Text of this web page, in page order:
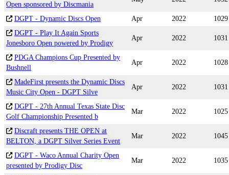
Open sponsored by Discmania
DGPT - Dynamic Discs Open Apr 2022
1029
DGPT - Play It Again Sports
Jonesboro Open powered by Prodigy
Apr 2022 1031
PDGA Champions Cup Presented by
Bushnell
Apr 2022 1028
MadeFirst presents the Dynamic Discs
Music City Open - DGPT Silve
Apr 2022 1031
DGPT - 27th Annual Texas State Disc
Golf Championship Presented b
Mar 2022 1025
Discraft presents THE OPEN at
BELTON, a DGPT Silver Series Event
Mar 2022 1045
DGPT - Waco Annual Charity Open
presented by Prodigy Disc
Mar 2022 1035